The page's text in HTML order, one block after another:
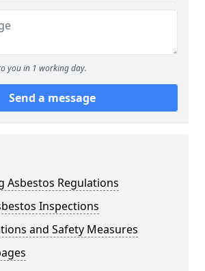
you in 1 working day.
Send a message
Asbestos Regulations
Inspections
and Safety Measures